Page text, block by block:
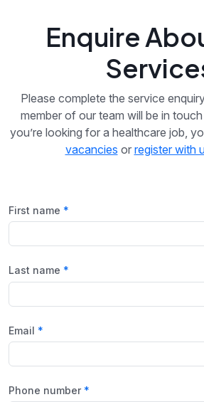
Enquire
Please complete the service
member of our team will be in
you’re looking for a healthcare job,
vacancies or register with
First name
Last name
Email
Phone number